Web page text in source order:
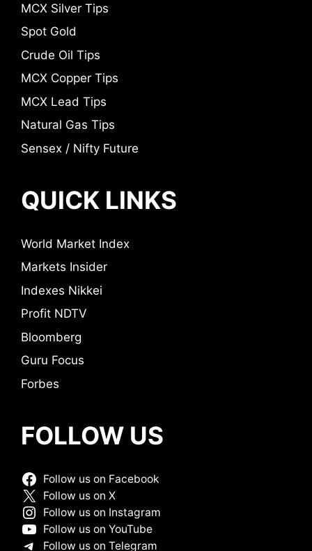
MCX Silver Tips
Spot Gold
Crude Oil Tips
MCX Copper Tips
MCX Lead Tips
Natural Gas Tips
Sensex / Nifty Future
QUICK LINKS
World Market Index
Markets Insider
Indexes Nikkei
Profit NDTV
Bloomberg
Guru Focus
Forbes
FOLLOW US
Follow us on Facebook
Follow us on X
Follow us on Instagram
Follow us on YouTube
Follow us on Telegram